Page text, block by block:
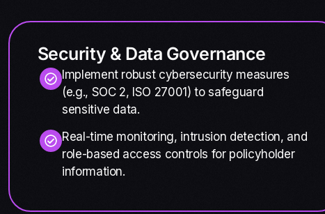
Security & Data Governance
Implement robust cybersecurity measures
(e.g., SOC 2, ISO 27001) to safeguard
sensitive data.
Real-time monitoring, intrusion detection, and
role-based access controls for policyholder
information.